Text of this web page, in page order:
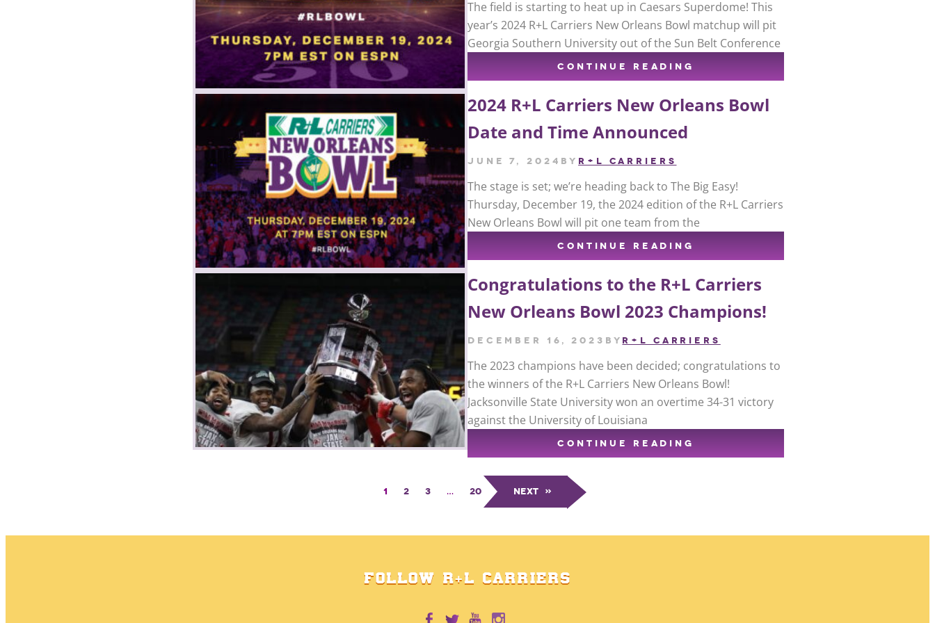
The field is starting to heat up in Caesars Superdome! This
year’s 2024 R+L Carriers New Orleans Bowl matchup will pit
Georgia Southern University out of the Sun Belt Conference
CONTINUE READING
2024 R+L Carriers New Orleans Bowl
Date and Time Announced
June 7, 2024 by R+L CARRIERS
The stage is set; we’re heading back to The Big Easy!
Thursday, December 19, the 2024 edition of the R+L Carriers
New Orleans Bowl will pit one team from the
CONTINUE READING
Congratulations to the R+L Carriers
New Orleans Bowl 2023 Champions!
December 16, 2023 by R+L CARRIERS
The 2023 champions have been decided; congratulations to
the winners of the R+L Carriers New Orleans Bowl!
Jacksonville State University won an overtime 34-31 victory
against the University of Louisiana
CONTINUE READING
1 2 3 … 20 Next »
FOLLOW R+L CARRIERS